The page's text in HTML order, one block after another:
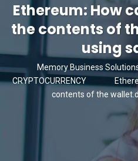
Ethereum: How
the contents of
using
Memory Business
CRYPTOCURRENCY
contents of the